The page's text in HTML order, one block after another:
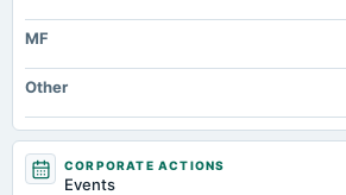
MF
Other
CORPORATE ACTIONS
Events